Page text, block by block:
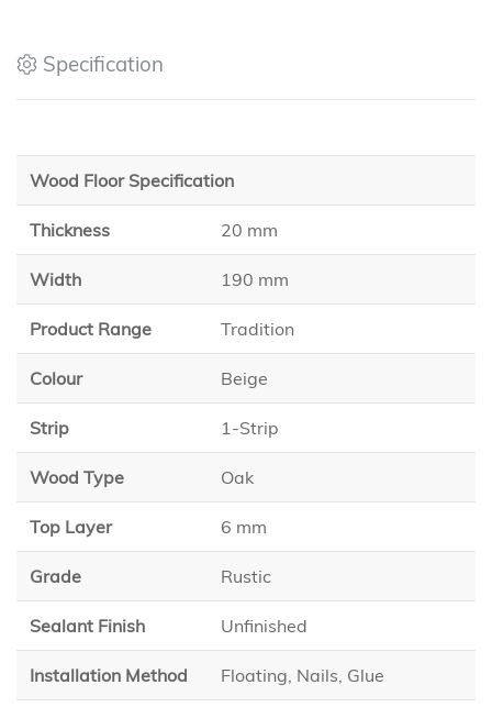
Specification
Wood Floor Specification
Thickness 20 mm
Width 190 mm
Product Range Tradition
Colour Beige
Strip 1-Strip
Wood Type Oak
Top Layer 6 mm
Grade Rustic
Sealant Finish Unfinished
Installation Method Floating, Nails, Glue